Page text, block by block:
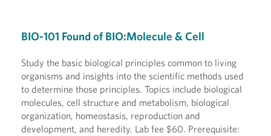
BIO-101 Found of BIO:Molecule & Cell
Study the basic biological principles common to living
organisms and insights into the scientific methods used
to determine those principles. Topics include biological
molecules, cell structure and metabolism, biological
organization, homeostasis, reproduction and
development, and heredity. Lab fee $60. Prerequisite: